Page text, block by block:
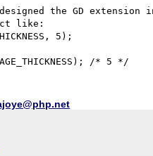
the GD
like:
5);